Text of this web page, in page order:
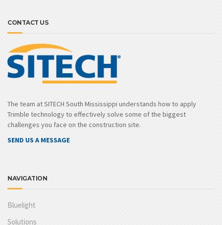
CONTACT US
The team at SITECH South Mississippi understands how to apply
Trimble technology to effectively solve some of the biggest
challenges you face on the construction site.
SEND US A MESSAGE
NAVIGATION
Bluelight
Solutions